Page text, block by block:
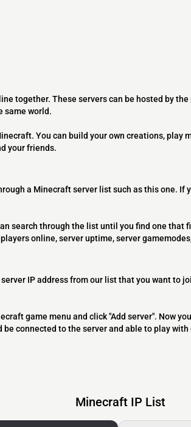
together. These servers can be hosted by
same world.
You can build your own creations,
your friends.
a Minecraft server list such as this one. If
search through the list until you find one
online, server uptime, server
IP address from our list that you want to
game menu and click "Add server". Now
connected to the server and able to play with
Minecraft IP List